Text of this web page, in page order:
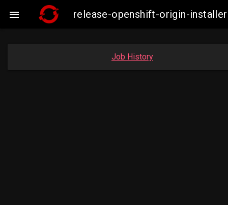
 release-openshift-origin-
Job History